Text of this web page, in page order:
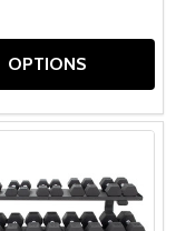
OPTIONS